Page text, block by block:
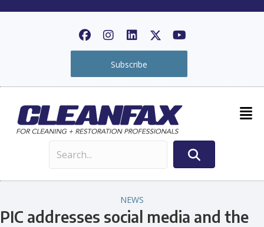
Subscribe
NEWS
PIC addresses social media and the